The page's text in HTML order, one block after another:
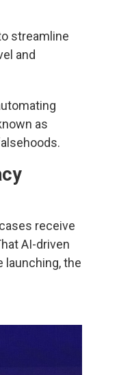
streamline
and
as
receive
AI-driven
launching, the